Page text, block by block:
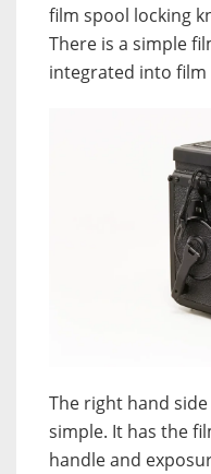
film spool locking
There is a simple
integrated into film
The right hand side
simple. It has the
handle and